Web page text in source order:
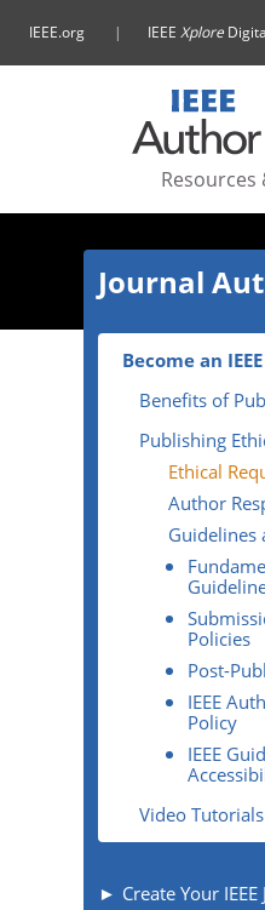
IEEE.org IEEE Xplore
Journal
Become an
Benefits of
Publishing
Ethical
Author
Guidelines
Policies
Post-
IEEE
Policy
IEEE
Video Tutorials
Create Your